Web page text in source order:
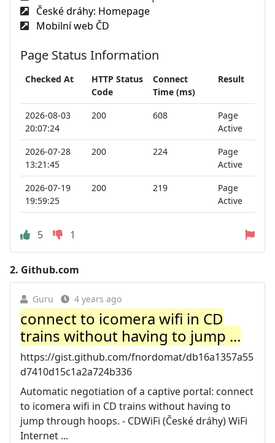
České dráhy: Homepage
Mobilní web ČD
Page Status Information
Checked At
HTTP Status
Code
Connect
Time (ms)
Result
2026-08-03
20:07:24
200 608
Page
Active
2026-07-28
13:21:45
200 224
Page
Active
2026-07-19
19:59:25
200 219
Page
Active
5 1
2. Github.com
Guru 4 years ago
connect to icomera wifi in CD
trains without having to jump ...
https://gist.github.com/fnordomat/db16a1357a55
d7410d15c1a2a724b336
Automatic negotiation of a captive portal: connect
to icomera wifi in CD trains without having to
jump through hoops. - CDWiFi (České dráhy) WiFi
Internet ...